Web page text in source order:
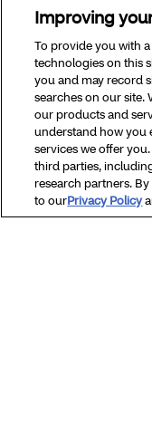
Improving
To provide you with
technologies on this
you and may record
searches on our site.
our products and
understand how you
services we offer
third parties,
research partners.
to ourPrivacy Policy